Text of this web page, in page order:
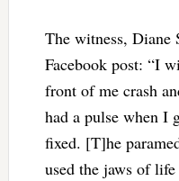
The witness, Diane
Facebook post: “I
front of me crash
had a pulse when I
fixed. [T]he
used the jaws of